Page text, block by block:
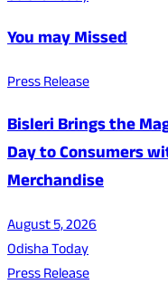
You may Missed
Press Release
Bisleri Brings the
Day to Consumers
Merchandise
August 5, 2026
Odisha Today
Press Release